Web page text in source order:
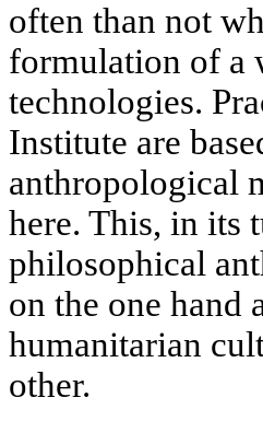
often than not
formulation of a
technologies.
Institute are
anthropological
here. This, in its
philosophical
on the one
humanitarian
other.